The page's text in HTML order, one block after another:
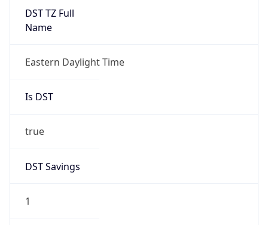
DST TZ Full
Name
Eastern Daylight Time
Is DST
true
DST Savings
1